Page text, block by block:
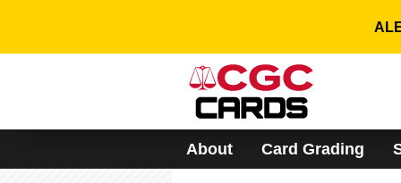
system.
Control-
About Card Grading